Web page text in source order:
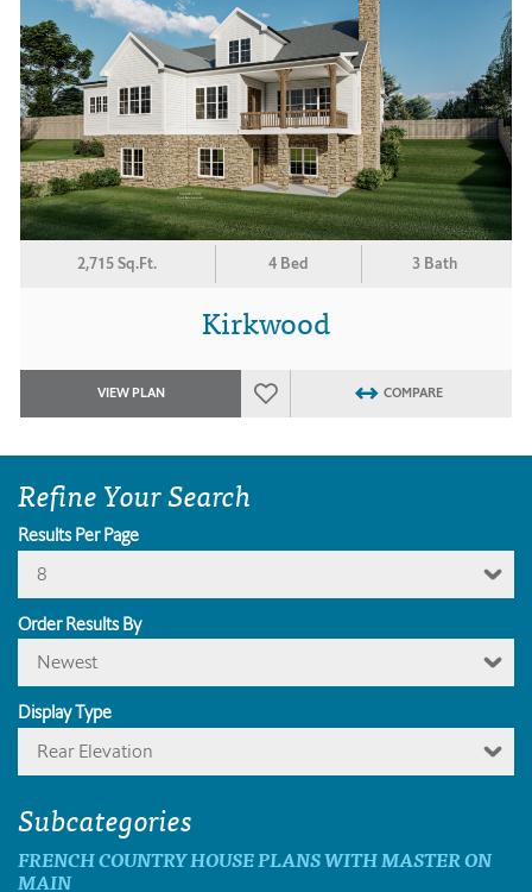
2,715 Sq.Ft. 4 Bed 3 Bath
Kirkwood
VIEW PLAN COMPARE
Refine Your Search
Results Per Page
8
Order Results By
Newest
Display Type
Rear Elevation
Subcategories
FRENCH COUNTRY HOUSE PLANS WITH MASTER ON
MAIN